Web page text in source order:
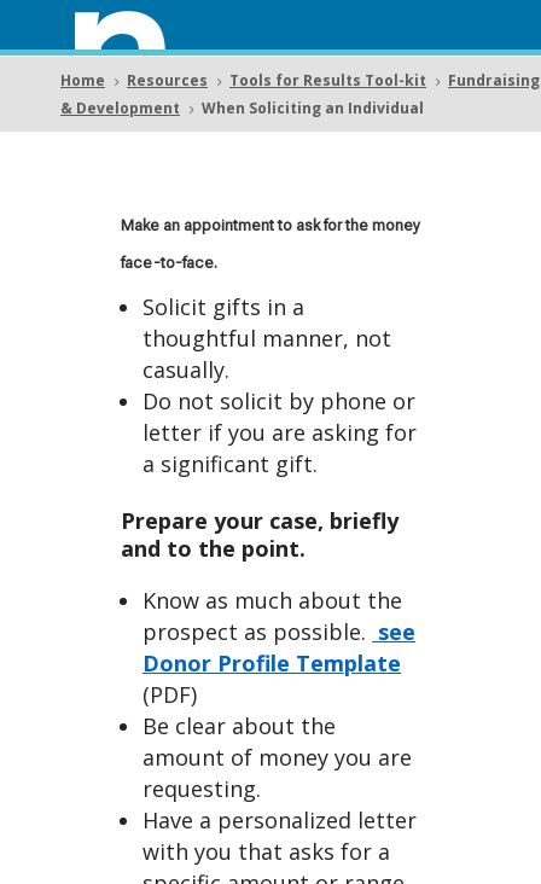
n
Solici
ting
an
Home 5 Resources 5 Tools for Results Tool-kit 5
Fundraising
& Development
5 When Soliciting an Individual
Make an appointment to ask for the money
face-to-face.
Solicit gifts in a
thoughtful manner, not
casually.
Do not solicit by phone or
letter if you are asking for
a significant gift.
Prepare your case, briefly
and to the point.
Know as much about the
prospect as possible. see
Donor Profile Template
(PDF)
Be clear about the
amount of money you are
requesting.
Have a personalized letter
with you that asks for a